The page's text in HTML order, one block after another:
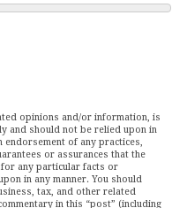
opinions and/or information, is
and should not be relied upon in
endorsement of any practices,
or assurances that the
any particular facts or
in any manner. You should
tax, and other related
in this “post” (including